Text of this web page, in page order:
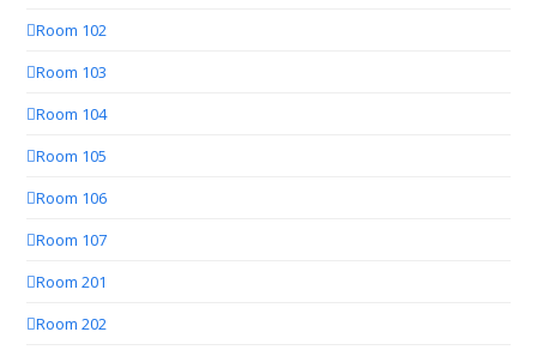
Room 102
Room 103
Room 104
Room 105
Room 106
Room 107
Room 201
Room 202